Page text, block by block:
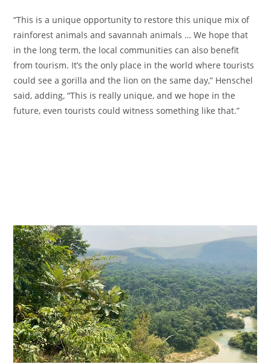
“This is a unique opportunity to restore this unique mix of
rainforest animals and savannah animals … We hope that
in the long term, the local communities can also benefit
from tourism. It’s the only place in the world where tourists
could see a gorilla and the lion on the same day,” Henschel
said, adding, “This is really unique, and we hope in the
future, even tourists could witness something like that.”